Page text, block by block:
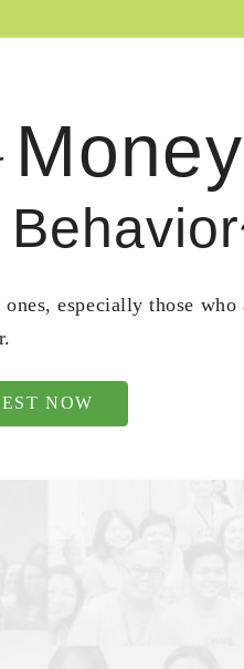
Money
Behavior
especially those
NOW